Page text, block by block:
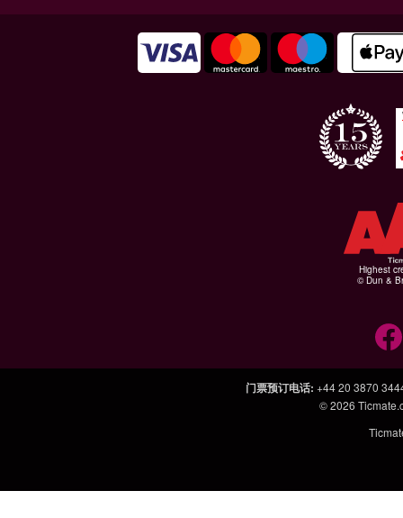
Highest
© Dun &
门票预订电话: +44 20 3870
© 2026